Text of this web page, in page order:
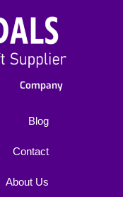
Company
Blog
Contact
About Us